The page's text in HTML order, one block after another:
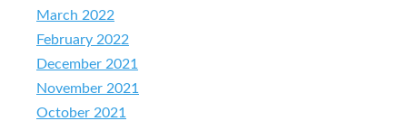
March 2022
February 2022
December 2021
November 2021
October 2021